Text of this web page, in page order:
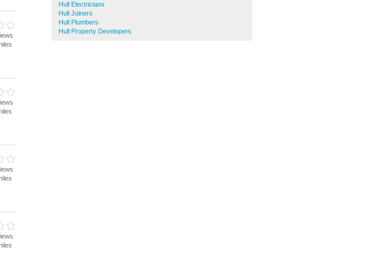
Hull Electricians
Hull Joiners
Hull Plumbers
Hull Property Developers